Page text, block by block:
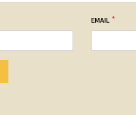
EMAIL *